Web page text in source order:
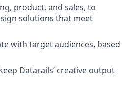
product, and sales, to
solutions that meet
with target audiences, based
Datarails’ creative output